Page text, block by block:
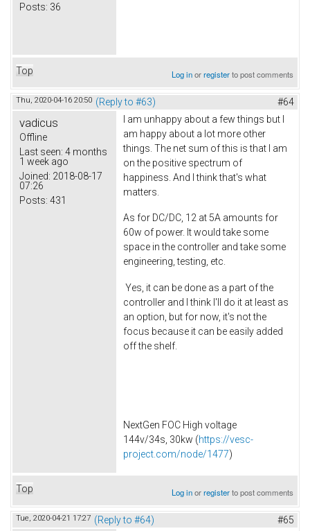
Posts: 36
Top Log inorregisterto post comments
Thu, 2020-04-16 20:50 (Reply to #63) #64
vadicus
Offline
Last seen: 4 months
1 week ago
Joined: 2018-08-17
07:26
Posts: 431
I am unhappy about a few things but I
am happy about a lot more other
things. The net sum of this is that I am
on the positive spectrum of
happiness. And I think that's what
matters.
As for DC/DC, 12 at 5A amounts for
60w of power. It would take some
space in the controller and take some
engineering, testing, etc.
Yes, it can be done as a part of the
controller and I think I'll do it at least as
an option, but for now, it's not the
focus because it can be easily added
off the shelf.
NextGen FOC High voltage
144v/34s, 30kw (https://vesc-
project.com/node/1477)
Top Log inorregisterto post comments
Tue, 2020-04-21 17:27 (Reply to #64) #65